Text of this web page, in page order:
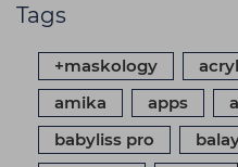
Tags
+maskology
amika
apps
babyliss pro